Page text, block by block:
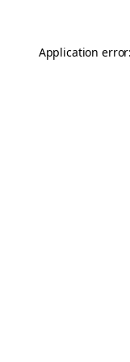
Application